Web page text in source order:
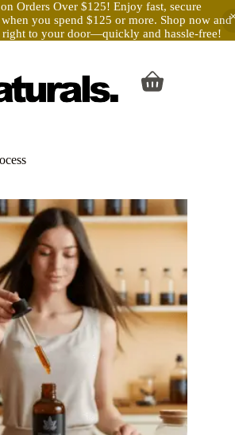
Orders Over $125! Enjoy fast, secure
you spend $125 or more. Shop now and
right to your door—quickly and hassle-free!
Shopping